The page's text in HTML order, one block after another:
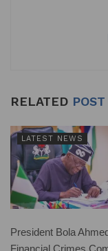
RELATED POST
LATEST NEWS
President Bola
Financial Crimes